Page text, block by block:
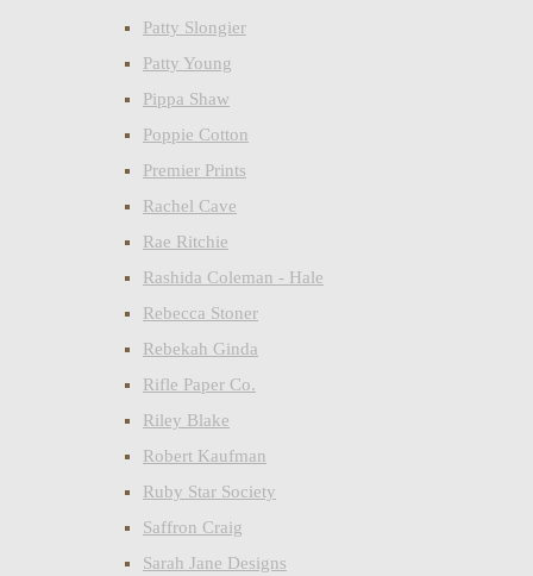
Patty Slongier
Patty Young
Pippa Shaw
Poppie Cotton
Premier Prints
Rachel Cave
Rae Ritchie
Rashida Coleman - Hale
Rebecca Stoner
Rebekah Ginda
Rifle Paper Co.
Riley Blake
Robert Kaufman
Ruby Star Society
Saffron Craig
Sarah Jane Designs